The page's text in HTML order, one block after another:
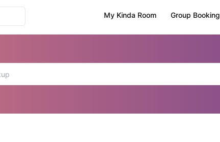
My Kinda Room Group Booking